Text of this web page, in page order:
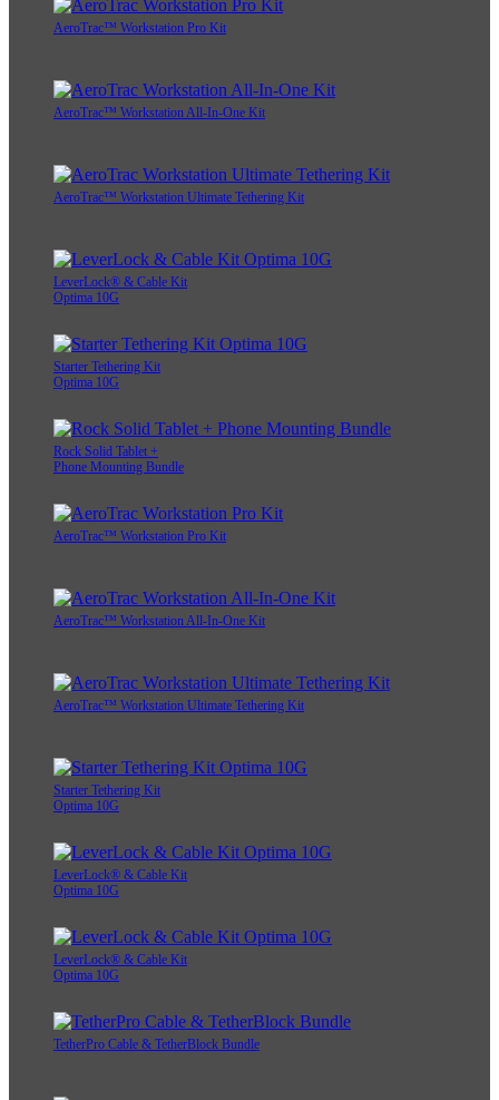
AeroTrac™ Workstation Pro Kit
AeroTrac™ Workstation All-In-One Kit
AeroTrac™ Workstation Ultimate Tethering Kit
LeverLock® & Cable Kit
Optima 10G
Starter Tethering Kit
Optima 10G
Rock Solid Tablet +
Phone Mounting Bundle
AeroTrac™ Workstation Pro Kit
AeroTrac™ Workstation All-In-One Kit
AeroTrac™ Workstation Ultimate Tethering Kit
Starter Tethering Kit
Optima 10G
LeverLock® & Cable Kit
Optima 10G
LeverLock® & Cable Kit
Optima 10G
TetherPro Cable & TetherBlock Bundle